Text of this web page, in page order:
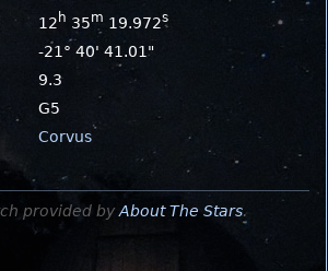
12 h 35m 19.972s
-21° 40' 41.01"
9.3
G5
Corvus
provided by About The Stars.